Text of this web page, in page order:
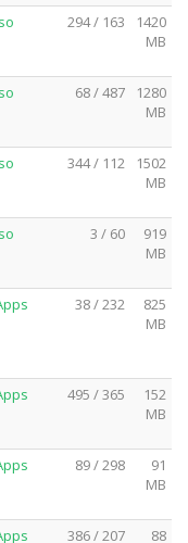
294 / 163
1420
MB
68 / 487
1280
MB
344 / 112
1502
MB
3 / 60
919
MB
38 / 232
825
MB
495 / 365
152
MB
89 / 298
91
MB
386 / 207 88